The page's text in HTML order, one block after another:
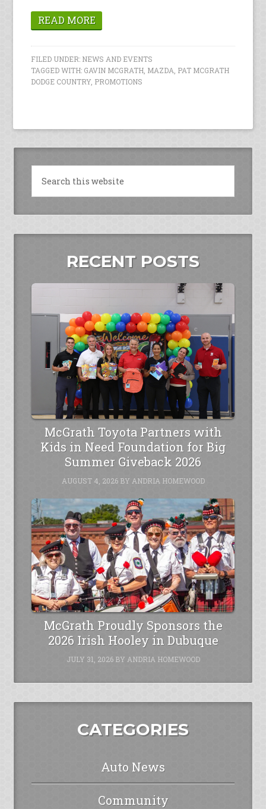
READ MORE
FILED UNDER: NEWS AND EVENTS
TAGGED WITH: GAVIN MCGRATH MAZDA PAT MCGRATH
DODGE COUNTRY, PROMOTIONS
RECENT POSTS
McGrath Toyota Partners with
Kids in Need Foundation for Big
Summer Giveback 2026
AUGUST 4, 2026BY ANDRIA HOMEWOOD
McGrath Proudly Sponsors the
2026 Irish Hooley in Dubuque
JULY 31, 2026BY ANDRIA HOMEWOOD
CATEGORIES
Auto News
Community